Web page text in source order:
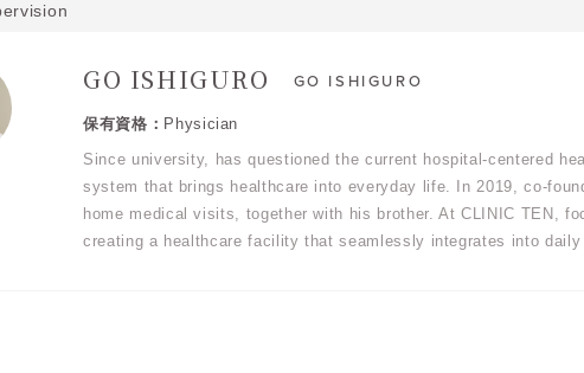
GO ISHIGURO GO ISHIGURO
Physician
Since university, has questioned the current hospital-centered
system that brings healthcare into everyday life. In 2019, co-
home medical visits, together with his brother. At CLINIC TEN,
creating a healthcare facility that seamlessly integrates into daily